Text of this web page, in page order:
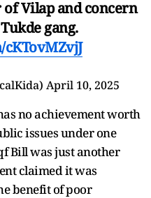
of Vilap and concern
gang.
April 10, 2025
no achievement worth
issues under one
Bill was just another
claimed it was
benefit of poor